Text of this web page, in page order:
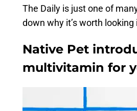
The Daily is just one of
down why it’s worth
Native Pet
multivitamin for